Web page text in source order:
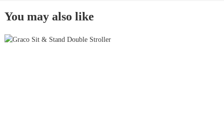
You may also like